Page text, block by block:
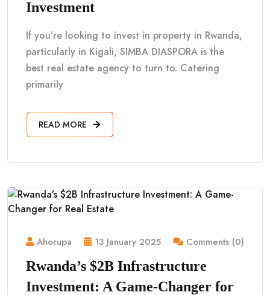
Investment
If you’re looking to invest in property in Rwanda,
particularly in Kigali, SIMBA DIASPORA is the
best real estate agency to turn to. Catering
primarily
READ MORE
Ahorupa 13 January 2025 Comments (0)
Rwanda’s $2B Infrastructure
Investment: A Game-Changer for